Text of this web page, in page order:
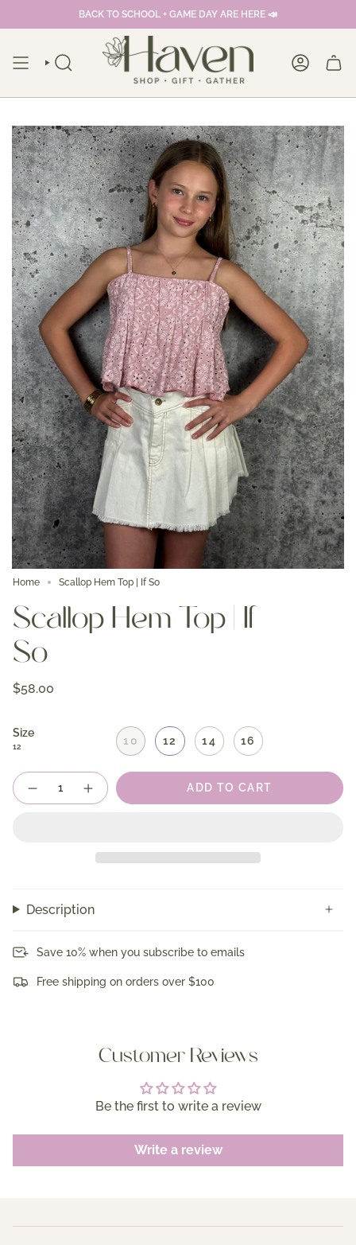
BACK TO SCHOOL + GAME DAY ARE HERE 📣
SEARCH ACCOUNT
Home Scallop Hem Top | If So
Scallop Hem Top | If
So
$58.00
Size
12 10 12 14 16
Quantity
ADD TO CART
Description
Save 10% when you subscribe to emails
Free shipping on orders over $100
Customer Reviews
Be the first to write a review
Write a review